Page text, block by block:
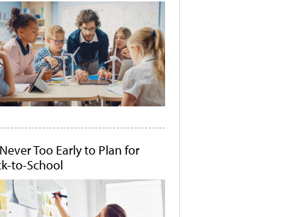
Too Early to Plan for
to-School